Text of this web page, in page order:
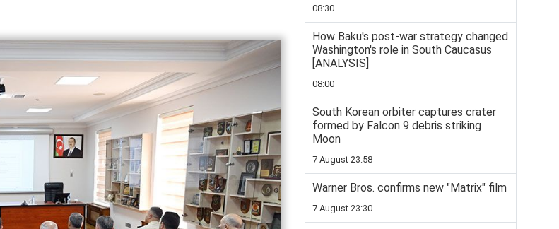
08:30
How Baku's post-war strategy changed
Washington's role in South Caucasus
[ANALYSIS]
08:00
South Korean orbiter captures crater
formed by Falcon 9 debris striking
Moon
7 August 23:58
Warner Bros. confirms new "Matrix" film
7 August 23:30